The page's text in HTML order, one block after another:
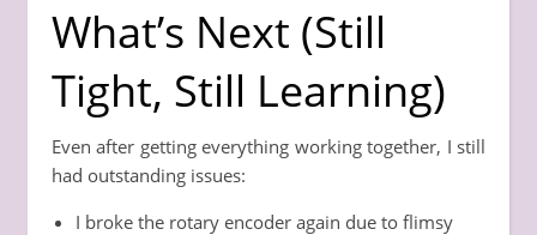
What’s Next (Still
Tight, Still Learning)
Even after getting everything working together, I still
had outstanding issues:
I broke the rotary encoder again due to flimsy